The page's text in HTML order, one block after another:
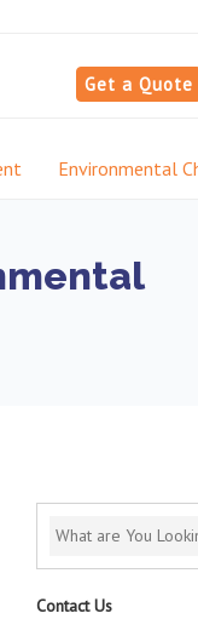
Get a Quote
Environmental
Contact Us